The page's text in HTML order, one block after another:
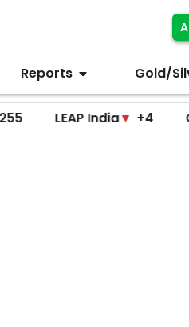
Reports Gold/
LEAP India▼ +4